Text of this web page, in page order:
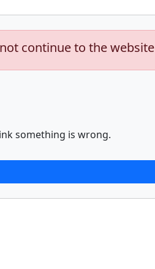
continue to the website
something is wrong.